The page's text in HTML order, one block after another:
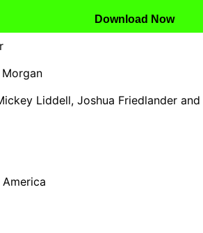
Download Now
Liddell, Joshua Friedlander